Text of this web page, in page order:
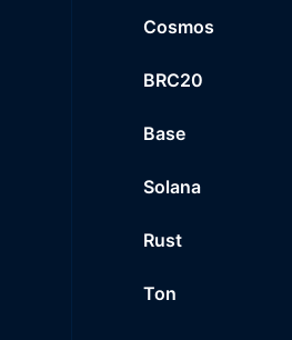
Cosmos
BRC20
Base
Solana
Rust
Ton